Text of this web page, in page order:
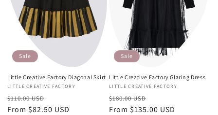
Sale
Little Creative Factory Diagonal Skirt
Vendor:
LITTLE CREATIVE FACTORY
Regular
price
$110.00 USD
price
From $82.50 USD
Sale
Little Creative Factory Glaring Dress
Vendor:
LITTLE CREATIVE FACTORY
Regular
price
$180.00 USD
price
From $135.00 USD